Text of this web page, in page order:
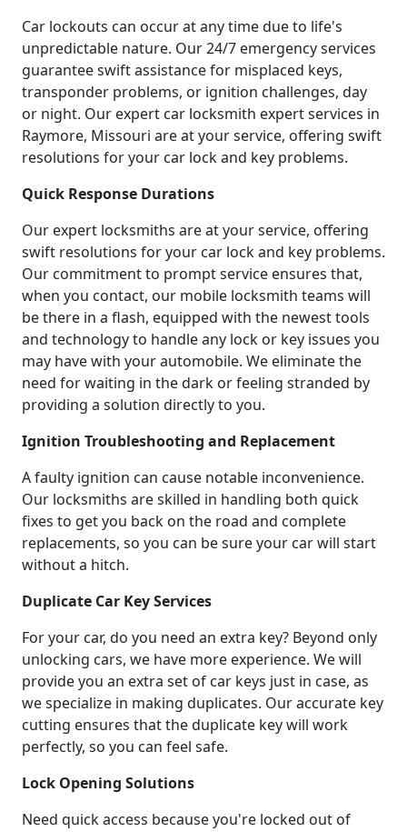
Car lockouts can occur at any time due to life's
unpredictable nature. Our 24/7 emergency services
guarantee swift assistance for misplaced keys,
transponder problems, or ignition challenges, day
or night. Our expert car locksmith expert services in
Raymore, Missouri are at your service, offering swift
resolutions for your car lock and key problems.
Quick Response Durations
Our expert locksmiths are at your service, offering
swift resolutions for your car lock and key problems.
Our commitment to prompt service ensures that,
when you contact, our mobile locksmith teams will
be there in a flash, equipped with the newest tools
and technology to handle any lock or key issues you
may have with your automobile. We eliminate the
need for waiting in the dark or feeling stranded by
providing a solution directly to you.
Ignition Troubleshooting and Replacement
A faulty ignition can cause notable inconvenience.
Our locksmiths are skilled in handling both quick
fixes to get you back on the road and complete
replacements, so you can be sure your car will start
without a hitch.
Duplicate Car Key Services
For your car, do you need an extra key? Beyond only
unlocking cars, we have more experience. We will
provide you an extra set of car keys just in case, as
we specialize in making duplicates. Our accurate key
cutting ensures that the duplicate key will work
perfectly, so you can feel safe.
Lock Opening Solutions
Need quick access because you're locked out of